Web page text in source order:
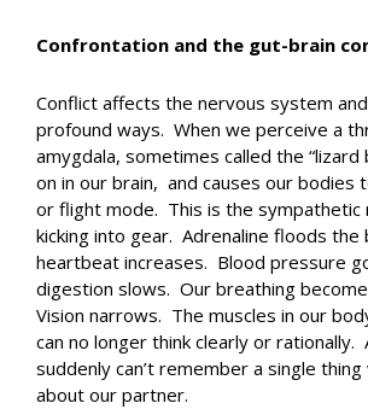
Confrontation and the gut-brain
Conflict affects the nervous system
profound ways. When we perceive a
amygdala, sometimes called the “lizard
on in our brain, and causes our bodies
or flight mode. This is the sympathetic
kicking into gear. Adrenaline floods the
heartbeat increases. Blood pressure
digestion slows. Our breathing
Vision narrows. The muscles in our
can no longer think clearly or rationally.
suddenly can’t remember a single
about our partner.